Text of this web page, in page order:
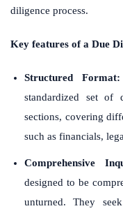
diligence process.
Key features of a Due
Structured Format:
standardized set of
sections, covering
such as financials,
Comprehensive
designed to be
unturned. They